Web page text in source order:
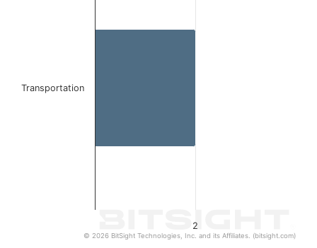
2
Transportation
© 2026 BitSight Technologies, Inc. and its Affiliates. (bitsight.com)